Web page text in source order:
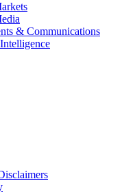
& Communications